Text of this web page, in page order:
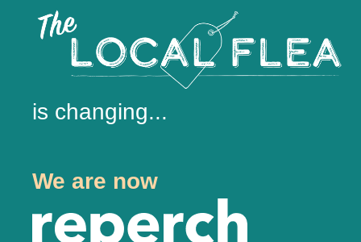
is changing...
We are now